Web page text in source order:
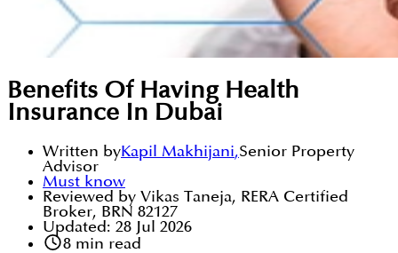
Benefits Of Having Health
Insurance In Dubai
Written byKapil Makhijani,Senior Property
Advisor
Must know
Reviewed by Vikas Taneja, RERA Certified
Broker, BRN 82127
Updated: 28 Jul 2026
8min read